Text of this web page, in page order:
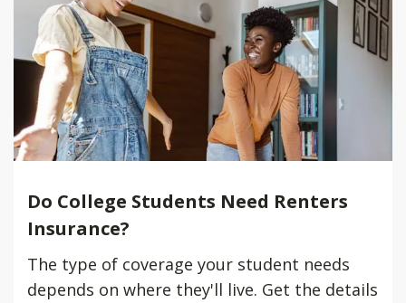
Do College Students Need Renters
Insurance?
The type of coverage your student needs
depends on where they'll live. Get the details